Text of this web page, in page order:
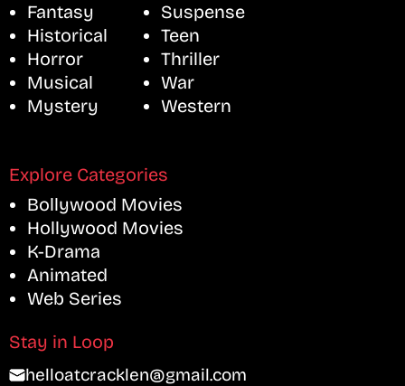
Fantasy
Historical
Horror
Musical
Mystery
Suspense
Teen
Thriller
War
Western
Explore Categories
Bollywood Movies
Hollywood Movies
K-Drama
Animated
Web Series
Stay in Loop
helloatcracklen@gmail.com